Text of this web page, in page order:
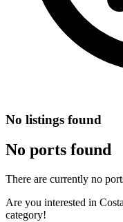
No listings found
No ports found
There are currently no
Are you interested in
category!